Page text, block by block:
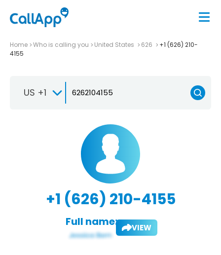
Home Who is calling you United States 626
+1 (626) 210-
4155
US +1
+1 (626) 210-4155
Full name: VIEW